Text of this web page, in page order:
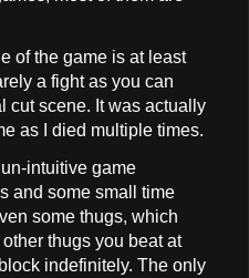
of the game is at least
a fight as you can
cut scene. It was actually
as I died multiple times.
intuitive game
and some small time
some thugs, which
thugs you beat at
indefinitely. The only